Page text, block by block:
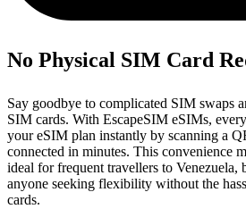
No Physical SIM Card
Say goodbye to complicated SIM swaps
SIM cards. With EscapeSIM eSIMs,
your eSIM plan instantly by scanning a
connected in minutes. This convenience
ideal for frequent travellers to Venezuela,
anyone seeking flexibility without the
cards.